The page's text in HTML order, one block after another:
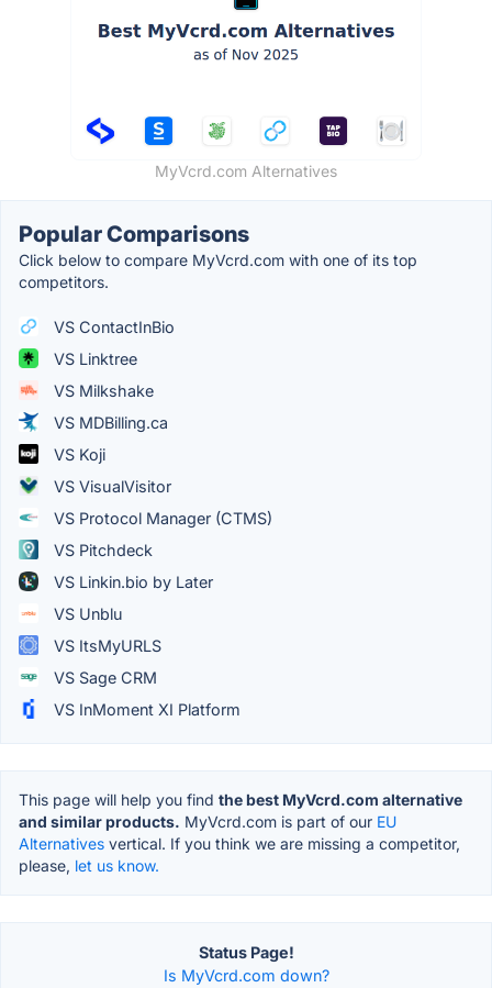
MyVcrd.com Alternatives
Popular Comparisons
Click below to compare MyVcrd.com with one of its top
competitors.
VS ContactInBio
VS Linktree
VS Milkshake
VS MDBilling.ca
VS Koji
VS VisualVisitor
VS Protocol Manager (CTMS)
VS Pitchdeck
VS Linkin.bio by Later
VS Unblu
VS ItsMyURLS
VS Sage CRM
VS InMoment XI Platform
This page will help you find the best MyVcrd.com alternative
and similar products. MyVcrd.com is part of our EU
Alternatives vertical. If you think we are missing a competitor,
please, let us know.
Status Page!
Is MyVcrd.com down?